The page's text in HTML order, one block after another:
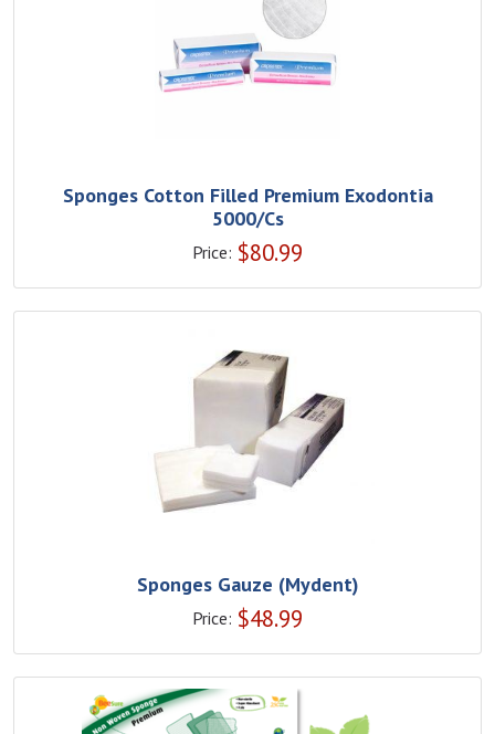
Sponges Cotton Filled Premium Exodontia
5000/Cs
Price: $80.99
Sponges Gauze (Mydent)
Price: $48.99